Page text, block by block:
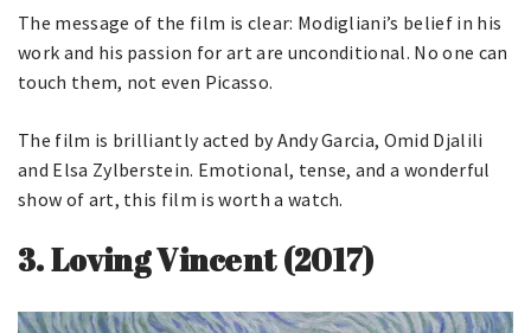
The message of the film is clear: Modigliani’s belief in his
work and his passion for art are unconditional. No one can
touch them, not even Picasso.
The film is brilliantly acted by Andy Garcia, Omid Djalili
and Elsa Zylberstein. Emotional, tense, and a wonderful
show of art, this film is worth a watch.
3.Loving Vincent (2017)